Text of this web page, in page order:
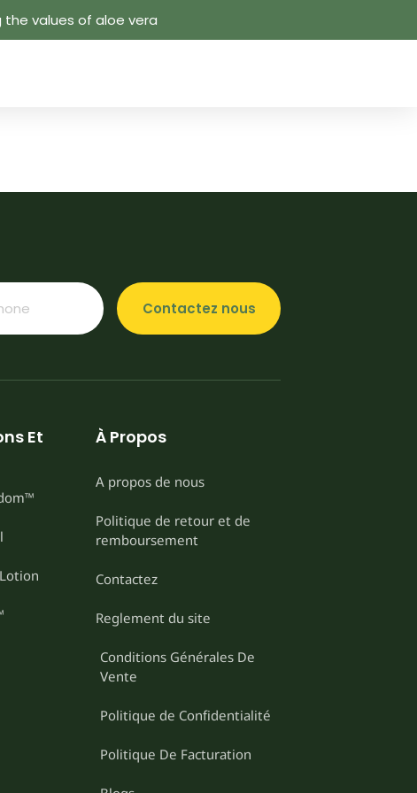
values ​​of aloe vera
Contactez nous
Et À Propos
A propos de nous
Politique de retour et de
remboursement
Contactez
Reglement du site
Conditions Générales De
Vente
Politique de Confidentialité
Politique De Facturation